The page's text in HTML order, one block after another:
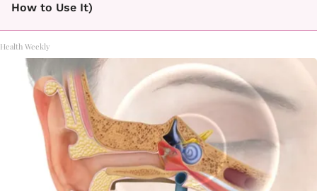
How to Use It)
Health Weekly